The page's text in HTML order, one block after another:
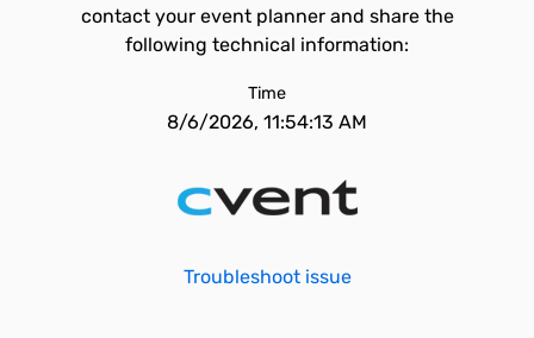
contact your event planner and share the
following technical information:
Time
8/6/2026, 11:54:13 AM
Troubleshoot issue